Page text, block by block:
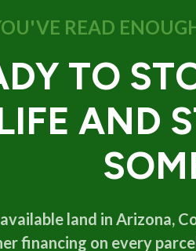
READ
TO
AND
land in Arizona,
financing on every